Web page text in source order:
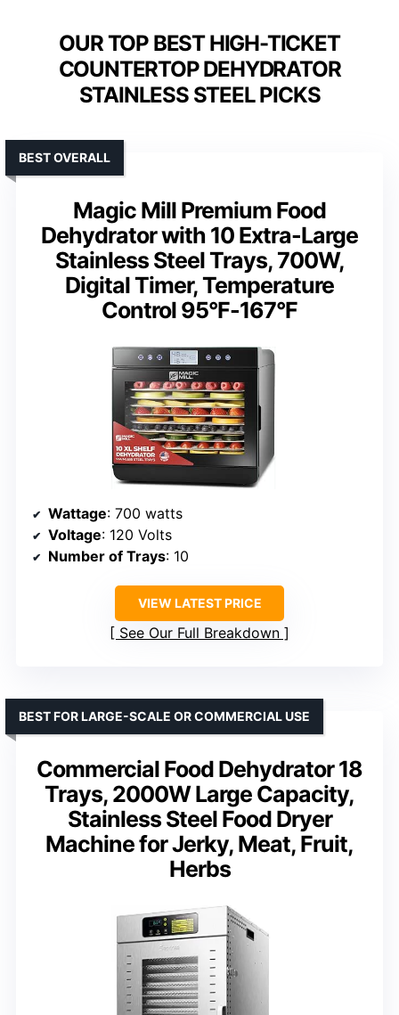
OUR TOP BEST HIGH-TICKET
COUNTERTOP DEHYDRATOR
STAINLESS STEEL PICKS
Magic Mill Premium Food
Dehydrator with 10 Extra-Large
Stainless Steel Trays, 700W,
Digital Timer, Temperature
Control 95°F-167°F
BEST OVERALL
Wattage: 700 watts
Voltage: 120 Volts
Number of Trays: 10
VIEW LATEST PRICE
See Our Full Breakdown
Commercial Food Dehydrator 18
Trays, 2000W Large Capacity,
Stainless Steel Food Dryer
Machine for Jerky, Meat, Fruit,
Herbs
BEST FOR LARGE-SCALE OR COMMERCIAL USE